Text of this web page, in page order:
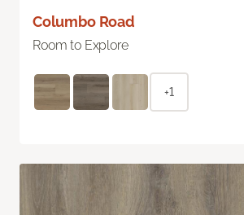
Columbo Road
Room to Explore
+1